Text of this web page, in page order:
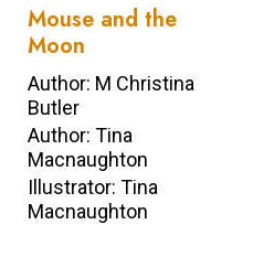
Mouse and the
Moon
Author: M Christina
Butler
Author: Tina
Macnaughton
Illustrator: Tina
Macnaughton